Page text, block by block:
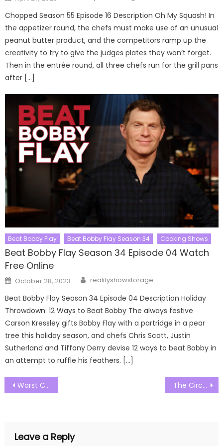
on
Chopped Season 55 Episode 16 Description Oh My Squash! In
the appetizer round, the chefs must make use of an unusual
peanut butter product, and the competitors ramp up the
creativity to try to give the judges plates they won’t forget.
Then in the entrée round, all three chefs run for the grill pans
after […]
Beat Bobby Flay Beat Bobby Flay Season 34 Cooking Shows
Beat Bobby Flay Season 34 Episode 04 Watch
Free Online
Posted
on
October 28, 2023 Author
realityshowstorage
Beat Bobby Flay Season 34 Episode 04 Description Holiday
Throwdown: 12 Ways to Beat Bobby The always festive
Carson Kressley gifts Bobby Flay with a partridge in a pear
tree this holiday season, and chefs Chris Scott, Justin
Sutherland and Tiffany Derry devise 12 ways to beat Bobby in
an attempt to ruffle his feathers. […]
Post
navigation
Worst Cooks in America Season 25 Episode 08 Watch Free Online The Circle US Season 05 Episode 01 Watch Free Online
Leave a Reply